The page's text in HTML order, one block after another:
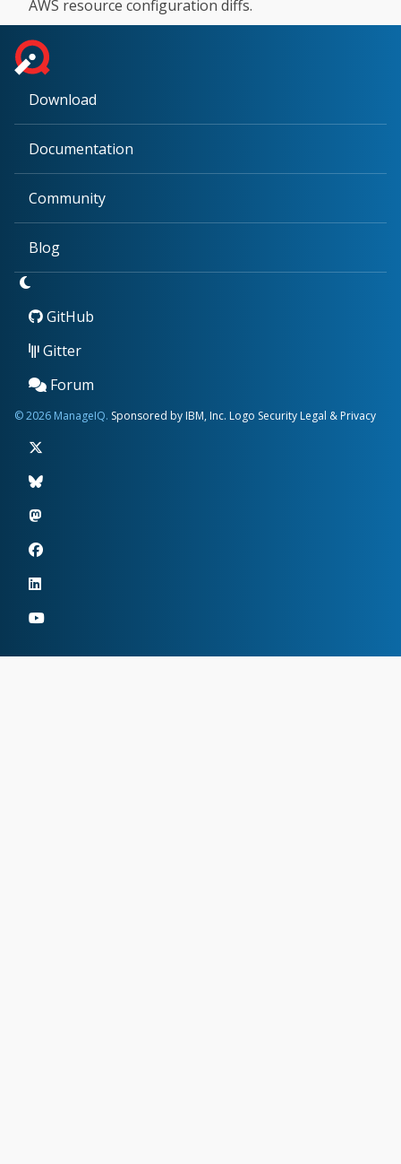
AWS resource configuration diffs.
Download
Documentation
Community
Blog
GitHub
Gitter
Forum
© 2026 ManageIQ. Sponsored by IBM, Inc. Logo Security Legal & Privacy